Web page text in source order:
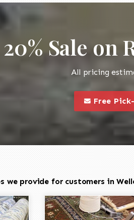
20% Sale on
All pricing
this is a call
Free
we provide for customers in